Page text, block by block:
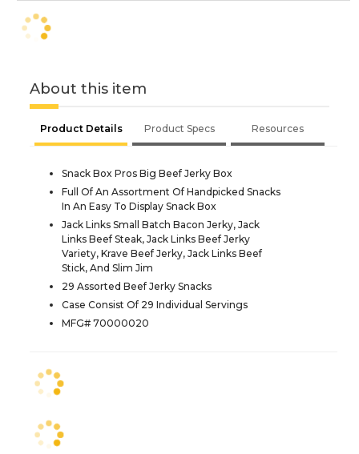
About this item
Product Details Product Specs Resources
Snack Box Pros Big Beef Jerky Box
Full Of An Assortment Of Handpicked Snacks
In An Easy To Display Snack Box
Jack Links Small Batch Bacon Jerky, Jack
Links Beef Steak, Jack Links Beef Jerky
Variety, Krave Beef Jerky, Jack Links Beef
Stick, And Slim Jim
29 Assorted Beef Jerky Snacks
Case Consist Of 29 Individual Servings
MFG# 70000020